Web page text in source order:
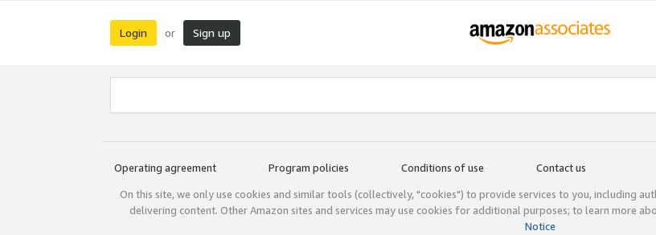
Login or Sign up
Operating agreement Program policies Conditions of use Contact us
On this site, we only use cookies and similar tools (collectively, "cookies") to provide services to you, including
delivering content. Other Amazon sites and services may use cookies for additional purposes; to learn more
Notice